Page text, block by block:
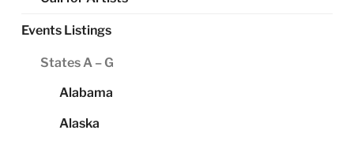
Events Listings
States A – G
Alabama
Alaska